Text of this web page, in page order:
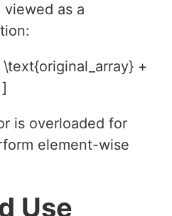
viewed as a
+
is overloaded for
element-wise
Use